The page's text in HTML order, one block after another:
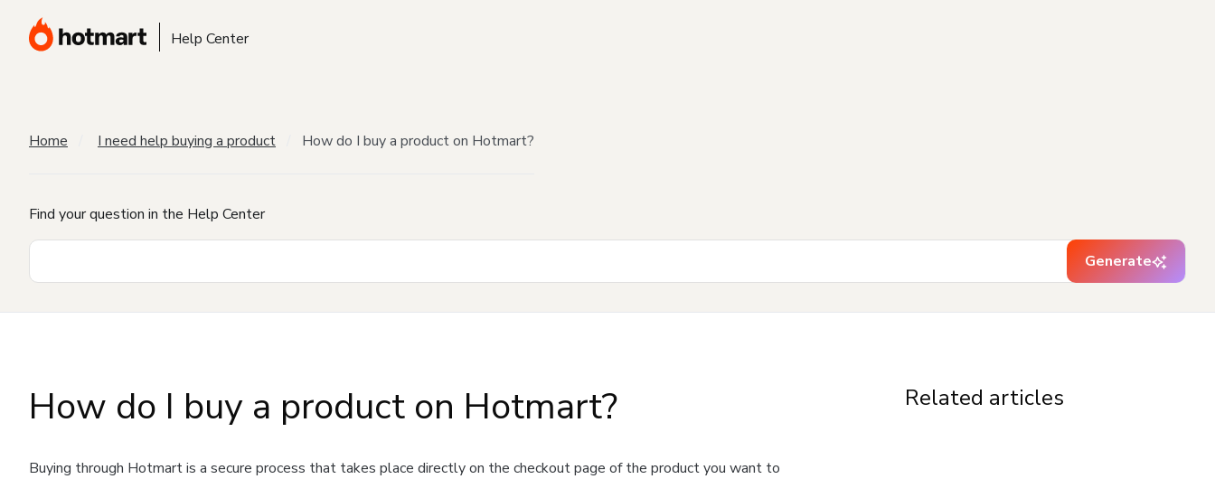
Help Center
Home I need help buying a product How do I buy a product on Hotmart?
Find your question in the Help Center
Generate
How do I buy a product on Hotmart?
Buying through Hotmart is a secure process that takes place directly on the checkout page of the product you want to
Related articles